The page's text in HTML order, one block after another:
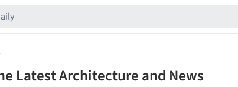
Latest Architecture and News